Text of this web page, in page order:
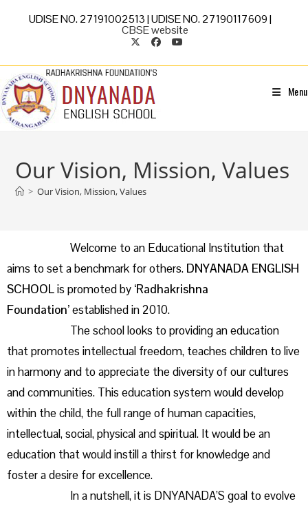
UDISE NO. 27191002513 | UDISE NO. 27190117609 |
CBSE website
Menu
Our Vision, Mission, Values
> Our Vision, Mission, Values
Welcome to an Educational Institution that
aims to set a benchmark for others. DNYANADA ENGLISH
SCHOOLis promoted by ‘Radhakrishna
Foundation’established in 2010.
The school looks to providing an education
that promotes intellectual freedom, teaches children to live
in harmony and to appreciate the diversity of our cultures
and communities. This education system would develop
within the child, the full range of human capacities,
intellectual, social, physical and spiritual. It would be an
education that would instill a thirst for knowledge and
foster a desire for excellence.
In a nutshell, it is DNYANADA’S goal to evolve